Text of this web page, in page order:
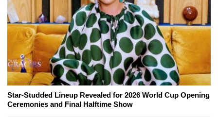
Star-Studded Lineup Revealed for 2026 World Cup Opening
Ceremonies and Final Halftime Show